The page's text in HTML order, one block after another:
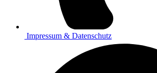
Impressum & Datenschutz